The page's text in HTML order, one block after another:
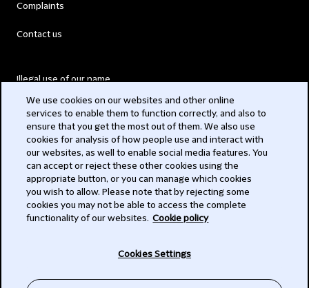
Complaints
Contact us
Illegal use of our name
Modern Slavery Act
Privacy
Subscribe
We use cookies on our websites and other online
services to enable them to function correctly, and also to
ensure that you get the most out of them. We also use
cookies for analysis of how people use and interact with
our websites, as well to enable social media features. You
can accept or reject these other cookies using the
appropriate button, or you can manage which cookies
you wish to allow. Please note that by rejecting some
cookies you may not be able to access the complete
functionality of our websites. Cookie policy
Cookies Settings